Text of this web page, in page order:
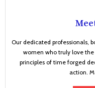
Our dedicated professionals,
women who truly love
principles of time forged
action.